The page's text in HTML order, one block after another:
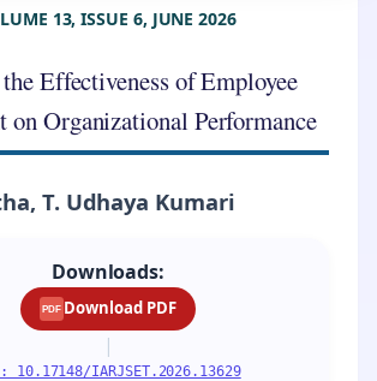
13, ISSUE 6, JUNE 2026
Effectiveness of Employee
on Organizational Performance
T. Udhaya Kumari
Downloads:
PDF Download PDF
|
10.17148/IARJSET.2026.13629